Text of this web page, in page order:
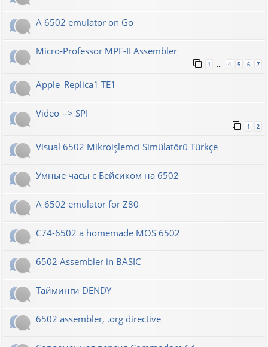
A 6502 emulator on Go
Micro-Professor MPF-II Assembler
1 4 5 6 7
Apple_Replica1 TE1
Video --> SPI
1 2
Visual 6502 Mikroişlemci Simülatörü Türkçe
Умные часы с Бейсиком на 6502
A 6502 emulator for Z80
C74-6502 a homemade MOS 6502
6502 Assembler in BASIC
Тайминги DENDY
6502 assembler, .org directive